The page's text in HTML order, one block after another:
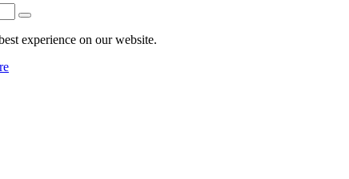
experience on our website.